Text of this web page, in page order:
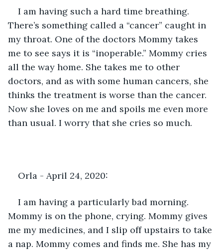
I am having such a hard time breathing.
There’s something called a “cancer” caught in
my throat. One of the doctors Mommy takes
me to see says it is “inoperable.” Mommy cries
all the way home. She takes me to other
doctors, and as with some human cancers, she
thinks the treatment is worse than the cancer.
Now she loves on me and spoils me even more
than usual. I worry that she cries so much.
Orla - April 24, 2020:
I am having a particularly bad morning.
Mommy is on the phone, crying. Mommy gives
me my medicines, and I slip off upstairs to take
a nap. Mommy comes and finds me. She has my